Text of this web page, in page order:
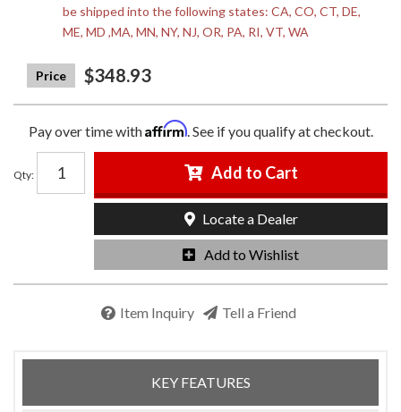
be shipped into the following states: CA, CO, CT, DE,
ME, MD ,MA, MN, NY, NJ, OR, PA, RI, VT, WA
$348.93
Pay over time withAffirm. See if you qualify at checkout.
Qty: Add to Cart
Add to Wishlist
Locate a Dealer
Item Inquiry Tell a Friend
KEY FEATURES